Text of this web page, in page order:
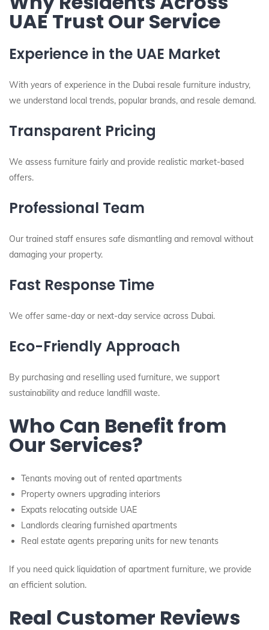
UAE Trust Our Service
Experience in the UAE Market
With years of experience in the Dubai resale furniture industry,
we understand local trends, popular brands, and resale demand.
Transparent Pricing
We assess furniture fairly and provide realistic market-based
offers.
Professional Team
Our trained staff ensures safe dismantling and removal without
damaging your property.
Fast Response Time
We offer same-day or next-day service across Dubai.
Eco-Friendly Approach
By purchasing and reselling used furniture, we support
sustainability and reduce landfill waste.
Who Can Benefit from
Our Services?
Tenants moving out of rented apartments
Property owners upgrading interiors
Expats relocating outside UAE
Landlords clearing furnished apartments
Real estate agents preparing units for new tenants
If you need quick liquidation of apartment furniture, we provide
an efficient solution.
Real Customer Reviews